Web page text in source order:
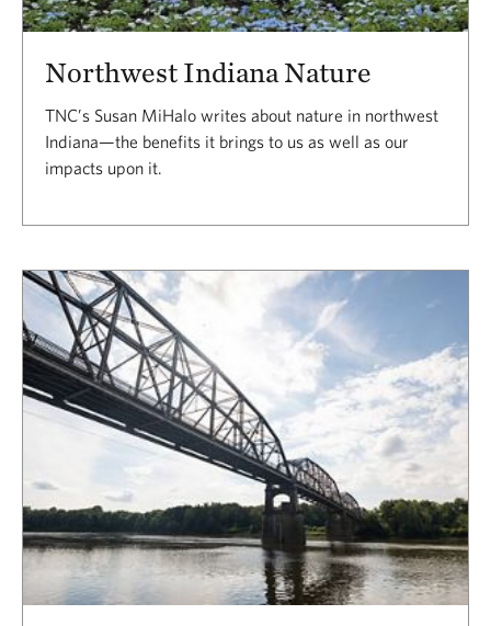
Northwest Indiana Nature
TNC’s Susan MiHalo writes about nature in northwest
Indiana—the benefits it brings to us as well as our
impacts upon it.